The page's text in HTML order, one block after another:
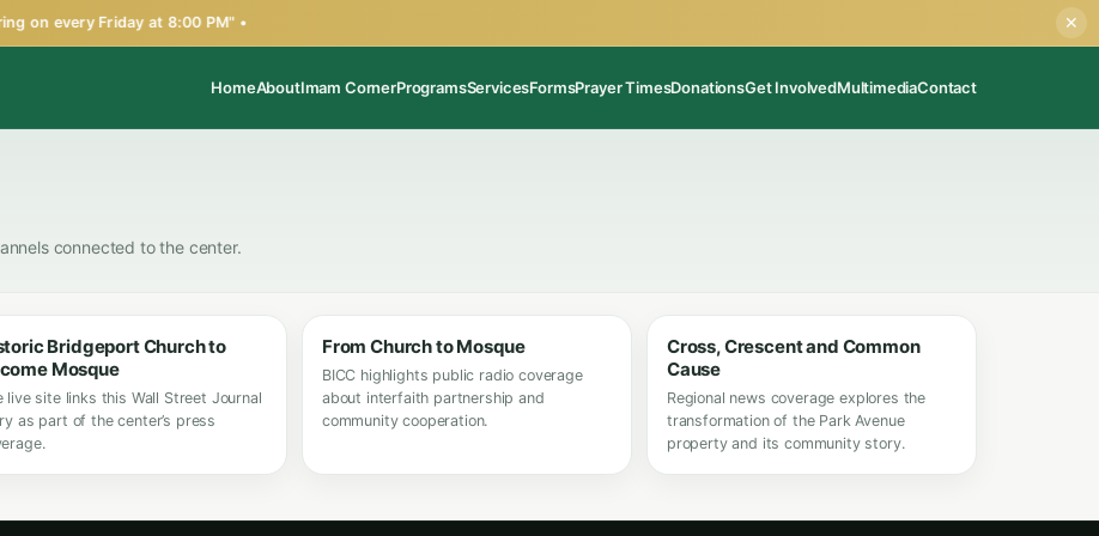
on every Friday at 8:00 PM" • ✕
HomeAboutImam CornerProgramsServicesFormsPrayer TimesDonationsGet InvolvedMultimediaContact
connected to the center.
Bridgeport Church to
Mosque
live site links this Wall Street Journal
as part of the center’s press
From Church to Mosque
BICC highlights public radio coverage
about interfaith partnership and
community cooperation.
Cross, Crescent and Common
Cause
Regional news coverage explores the
transformation of the Park Avenue
property and its community story.